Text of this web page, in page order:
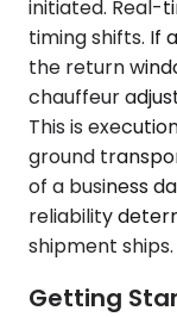
initiated. Real-
timing shifts. If
the return
chauffeur
This is
ground
of a business
reliability
shipment ships.
Getting